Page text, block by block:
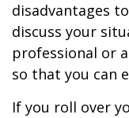
disadvantages
discuss your
professional or
so that you can
If you roll over